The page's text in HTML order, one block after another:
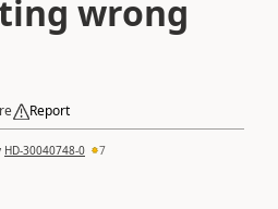
wrong
Report
HD-30040748-0 7